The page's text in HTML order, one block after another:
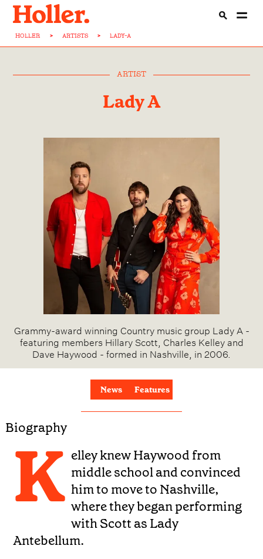
HOLLER > ARTISTS > LADY-A
ARTIST
Lady A
Grammy-award winning Country music group Lady A -
featuring members Hillary Scott, Charles Kelley and
Dave Haywood - formed in Nashville, in 2006.
News Features
Biography
K elley knew Haywood from
middle school and convinced
him to move to Nashville,
where they began performing
with Scott as Lady
Antebellum.